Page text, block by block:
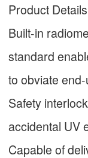
Product Details
Built-in
standard
to obviate
Safety
accidental UV
Capable of